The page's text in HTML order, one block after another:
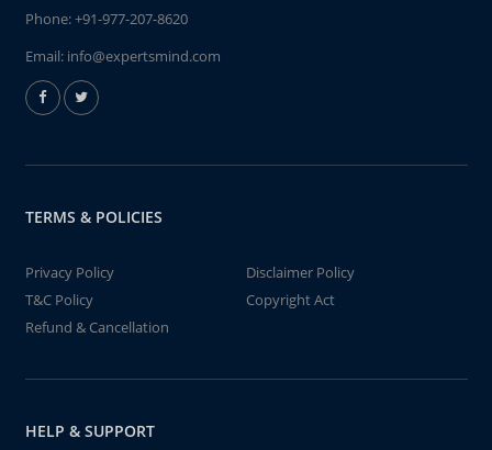
Phone:+91-977-207-8620
Email: info@expertsmind.com
TERMS & POLICIES
Privacy Policy
Disclaimer Policy
T&C Policy
Copyright Act
Refund & Cancellation
HELP & SUPPORT